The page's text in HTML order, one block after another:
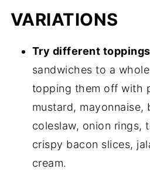
VARIATIONS
Try different
sandwiches to a
topping them off with
mustard, mayonnaise,
coleslaw, onion rings,
crispy bacon slices,
cream.